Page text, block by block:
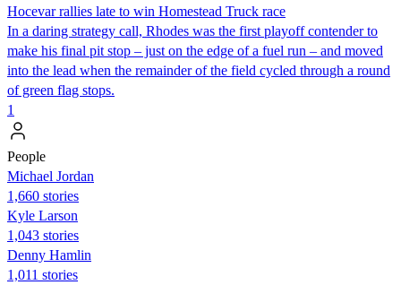
Hocevar rallies late to win Homestead Truck race
In a daring strategy call, Rhodes was the first playoff contender to
make his final pit stop – just on the edge of a fuel run – and moved
into the lead when the remainder of the field cycled through a round
of green flag stops.
1
People
Michael Jordan
1,660 stories
Kyle Larson
1,043 stories
Denny Hamlin
1,011 stories